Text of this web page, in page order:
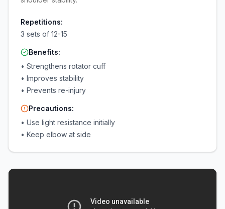
Repetitions:
3 sets of 12-15
Benefits:
• Strengthens rotator cuff
• Improves stability
• Prevents re-injury
Precautions:
• Use light resistance initially
• Keep elbow at side